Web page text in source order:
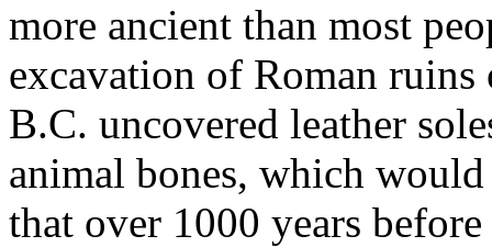
more ancient than most
excavation of Roman
B.C. uncovered leather
animal bones, which
that over 1000 years